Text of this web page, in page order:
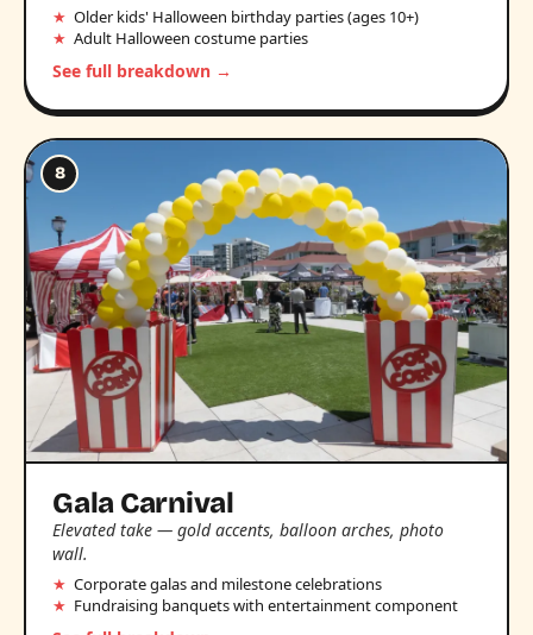
Older kids' Halloween birthday parties (ages 10+)
Adult Halloween costume parties
See full breakdown →
8
Gala Carnival
Elevated take — gold accents, balloon arches, photo
wall.
Corporate galas and milestone celebrations
Fundraising banquets with entertainment component